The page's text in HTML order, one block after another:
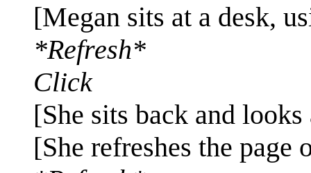
[Megan sits at a desk,
*Refresh*
Click
[She sits back and
[She refreshes the page